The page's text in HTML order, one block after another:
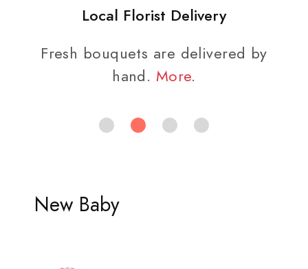
Local Florist Delivery
Fresh bouquets are delivered by
hand. More.
New Baby